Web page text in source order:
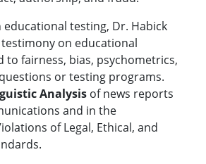
educational testing, Dr. Habick
on educational
to fairness, bias, psychometrics,
or testing programs.
Analysis of news reports
and in the
of Legal, Ethical, and